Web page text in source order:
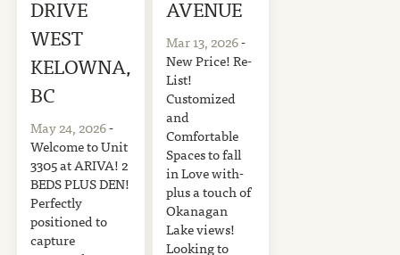
DRIVE
WEST
KELOWNA,
BC
May 24, 2026-
Welcome to Unit
3305 at ARIVA! 2
BEDS PLUS DEN!
Perfectly
positioned to
capture
AVENUE
Mar 13, 2026-
New Price! Re-
List!
Customized
and
Comfortable
Spaces to fall
in Love with-
plus a touch of
Okanagan
Lake views!
Looking to